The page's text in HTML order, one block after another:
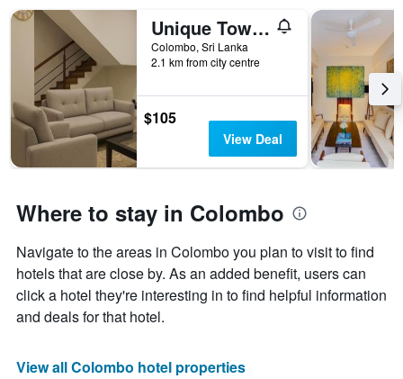
Unique Towers Luxury Boutique Suites
Colombo, Sri Lanka
2.1 km from city centre
$105
View Deal
Where to stay in Colombo
Navigate to the areas in Colombo you plan to visit to find
hotels that are close by. As an added benefit, users can
click a hotel they're interesting in to find helpful information
and deals for that hotel.
View all Colombo hotel properties